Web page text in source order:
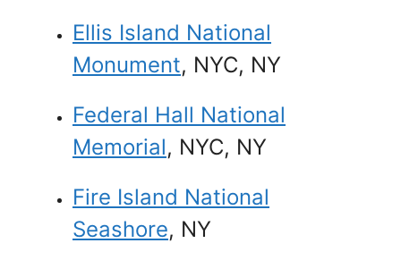
Ellis Island National
Monument, NYC, NY
Federal Hall National
Memorial, NYC, NY
Fire Island National
Seashore, NY